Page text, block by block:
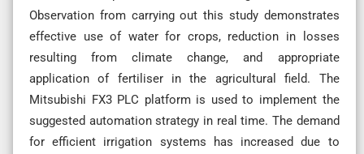
Observation from carrying out this study demonstrates
effective use of water for crops, reduction in losses
resulting from climate change, and appropriate
application of fertiliser in the agricultural field. The
Mitsubishi FX3 PLC platform is used to implement the
suggested automation strategy in real time. The demand
for efficient irrigation systems has increased due to